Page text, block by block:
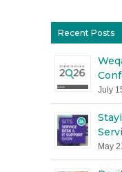
Recent Posts
July
May